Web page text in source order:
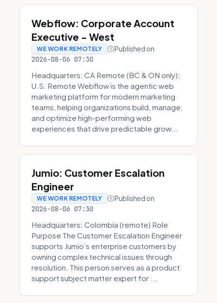
Webflow: Corporate Account
Executive - West
WE WORK REMOTELY Published on
2026-08-06 07:30
Headquarters: CA Remote (BC & ON only);
U.S. Remote Webflow is the agentic web
marketing platform for modern marketing
teams, helping organizations build, manage,
and optimize high-performing web
experiences that drive predictable grow...
Jumio: Customer Escalation
Engineer
WE WORK REMOTELY Published on
2026-08-06 07:30
Headquarters: Colombia (remote) Role
Purpose The Customer Escalation Engineer
supports Jumio’s enterprise customers by
owning complex technical issues through
resolution. This person serves as a product
support subject matter expert for ...